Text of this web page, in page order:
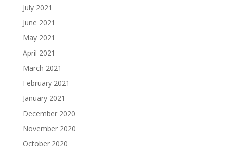
July 2021
June 2021
May 2021
April 2021
March 2021
February 2021
January 2021
December 2020
November 2020
October 2020